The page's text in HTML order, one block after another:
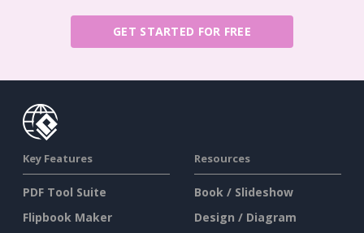
GET STARTED FOR FREE
Key Features
PDF Tool Suite
Flipbook Maker
Resources
Book / Slideshow
Design / Diagram